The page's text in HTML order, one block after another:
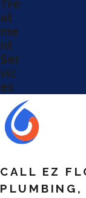
Tre
at
me
nt
Ser
vic
es
CALL EZ
PLUMBING,